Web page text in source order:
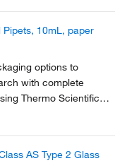
and are designed
10mL, paper
options to
with complete
Thermo Scientific™
AS Type 2 Glass